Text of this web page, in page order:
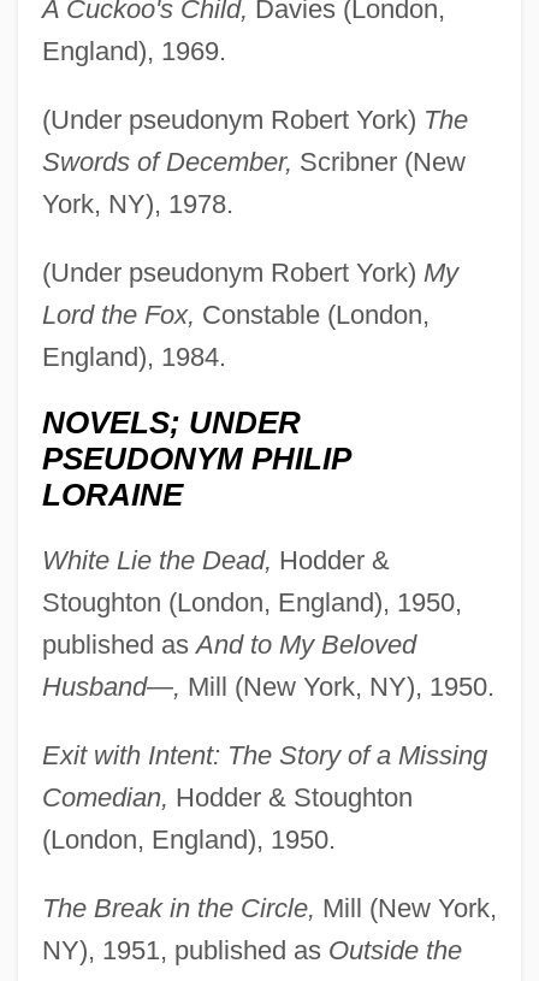
A Cuckoo's Child, Davies (London,
England), 1969.
(Under pseudonym Robert York) The
Swords of December, Scribner (New
York, NY), 1978.
(Under pseudonym Robert York) My
Lord the Fox, Constable (London,
England), 1984.
NOVELS; UNDER
PSEUDONYM PHILIP
LORAINE
White Lie the Dead, Hodder &
Stoughton (London, England), 1950,
published asAnd to My Beloved
Husband—, Mill (New York, NY), 1950.
Exit with Intent: The Story of a Missing
Comedian, Hodder & Stoughton
(London, England), 1950.
The Break in the Circle, Mill (New York,
NY), 1951, published as Outside the